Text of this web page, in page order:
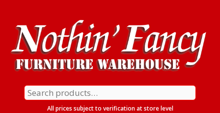
Content
Search
for:
All prices subject to verification at store level